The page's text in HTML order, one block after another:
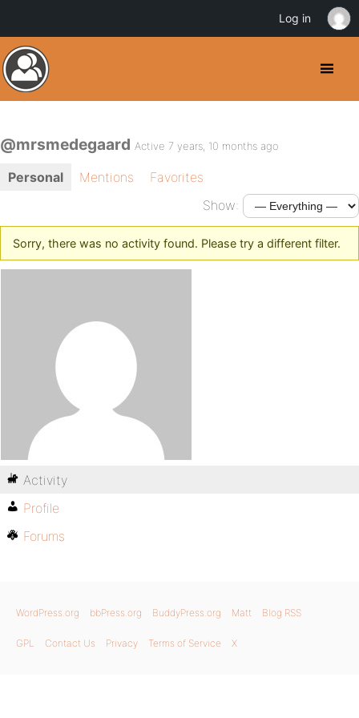
@mrsmedegaard Active 7 years, 10 months ago
Personal Mentions
Favorites
Show:
Sorry, there was no activity found. Please try a different filter.
Activity
Profile
Forums
WordPress.org bbPress.org BuddyPress.org Matt Blog RSS
GPL Contact Us Privacy Terms of Service X
Log in